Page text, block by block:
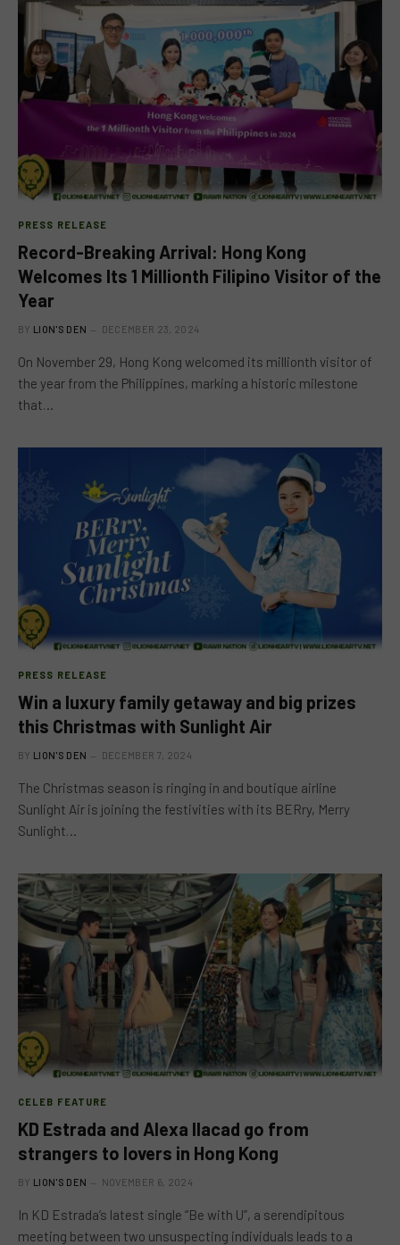
PRESS RELEASE
Record-Breaking Arrival: Hong Kong
Welcomes Its 1 Millionth Filipino Visitor of the
Year
BY LION'S DEN DECEMBER 23, 2024
On November 29, Hong Kong welcomed its millionth visitor of
the year from the Philippines, marking a historic milestone
that…
PRESS RELEASE
Win a luxury family getaway and big prizes
this Christmas with Sunlight Air
BY LION'S DEN DECEMBER 7, 2024
The Christmas season is ringing in and boutique airline
Sunlight Air is joining the festivities with its BERry, Merry
Sunlight…
CELEB FEATURE
KD Estrada and Alexa Ilacad go from
strangers to lovers in Hong Kong
BY LION'S DEN NOVEMBER 6, 2024
In KD Estrada’s latest single “Be with U”, a serendipitous
meeting between two unsuspecting individuals leads to a